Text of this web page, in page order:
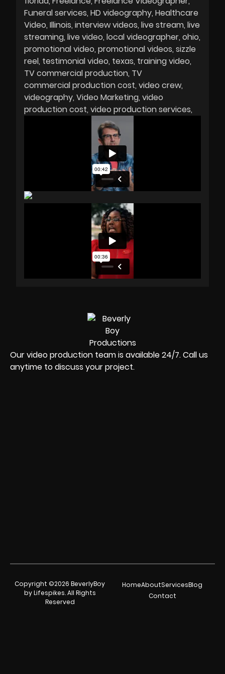
Funeral services HD videography Healthcare
Video Illinois interview videos live stream live
streaming live video local videographer ohio
promotional video promotional videos sizzle
reel testimonial video texas training video
TV commercial production TV
commercial production cost video crew
videography Video Marketing video
production cost video production services
Our video production team is available 24/7. Call us
anytime to discuss your project.
Copyright ©2026 BeverlyBoy
by Lifespikes. All Rights
Reserved
HomeAboutServicesBlog
Contact